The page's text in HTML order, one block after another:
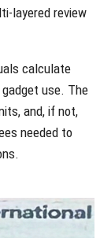
layered review
calculate
use. The
and, if not,
needed to